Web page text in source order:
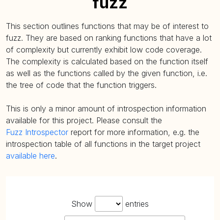
This section outlines functions that may be of interest to
fuzz. They are based on ranking functions that have a lot
of complexity but currently exhibit low code coverage.
The complexity is calculated based on the function itself
as well as the functions called by the given function, i.e.
the tree of code that the function triggers.
This is only a minor amount of introspection information
available for this project. Please consult the
Fuzz Introspector report for more information, e.g. the
introspection table of all functions in the target project
available here.
Show entries